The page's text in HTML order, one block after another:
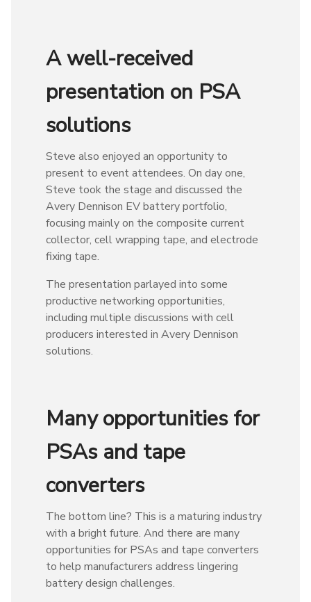
A well-received
presentation on PSA
solutions
Steve also enjoyed an opportunity to
present to event attendees. On day one,
Steve took the stage and discussed the
Avery Dennison EV battery portfolio,
focusing mainly on the composite current
collector, cell wrapping tape, and electrode
fixing tape.
The presentation parlayed into some
productive networking opportunities,
including multiple discussions with cell
producers interested in Avery Dennison
solutions.
Many opportunities for
PSAs and tape
converters
The bottom line? This is a maturing industry
with a bright future. And there are many
opportunities for PSAs and tape converters
to help manufacturers address lingering
battery design challenges.